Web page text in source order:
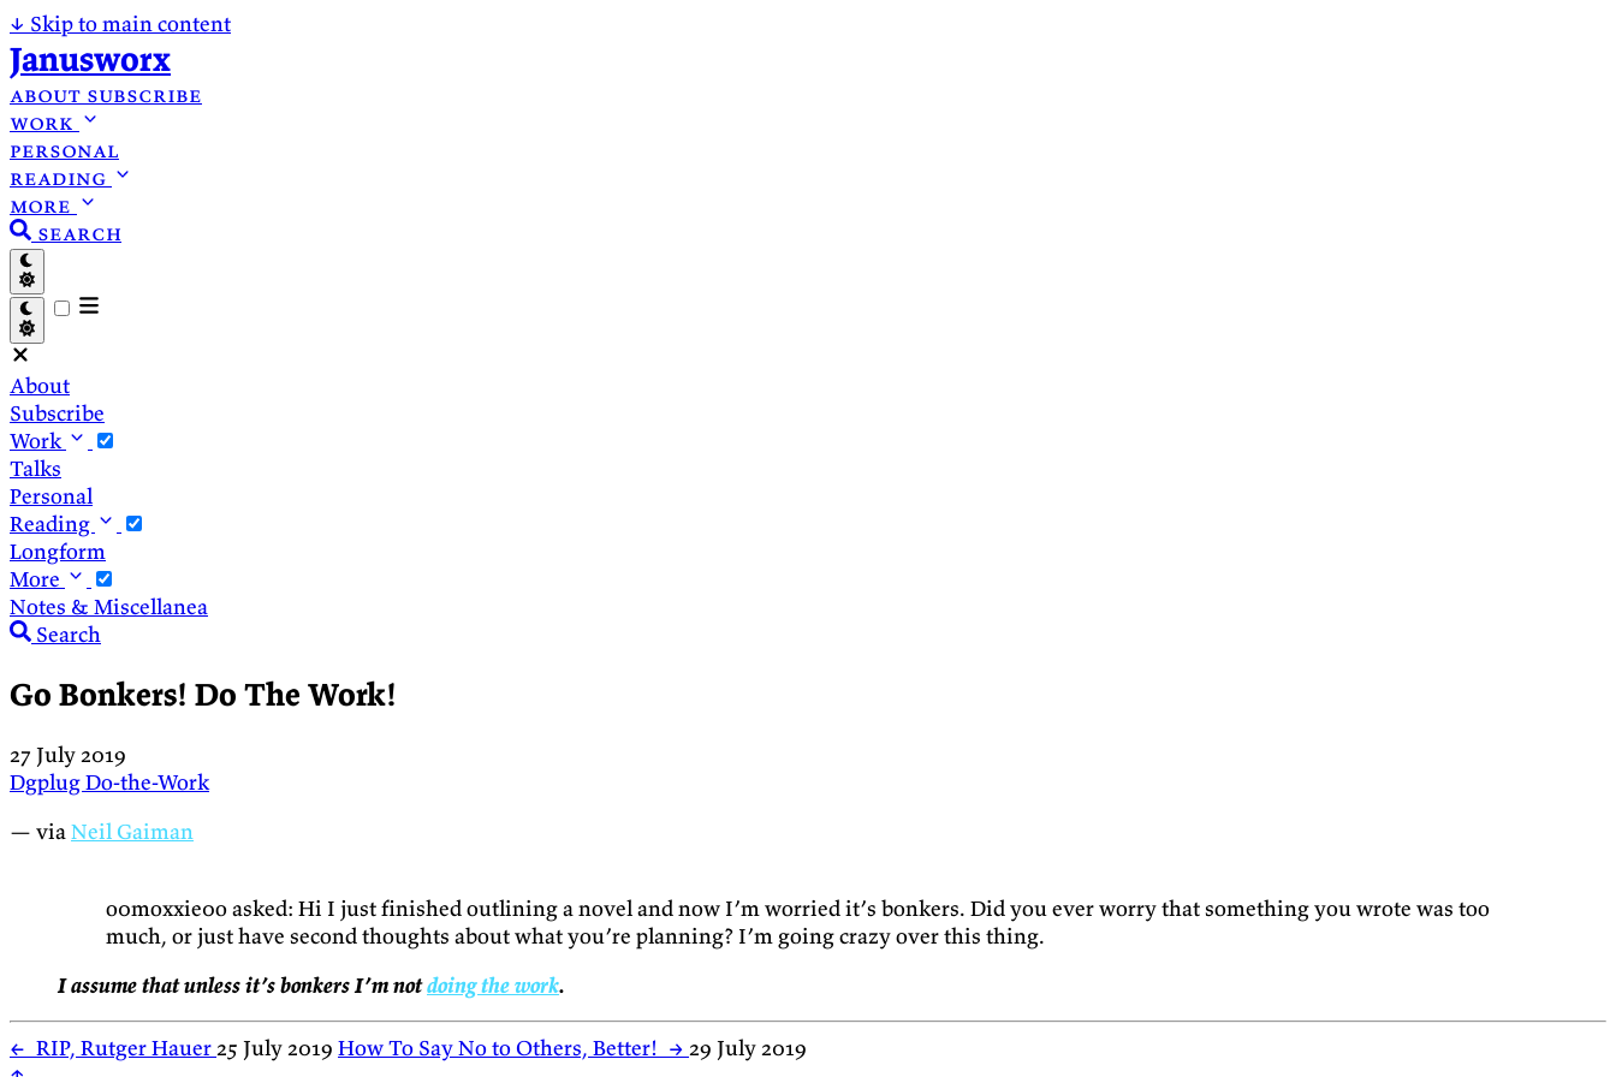
↓ Skip to main content
Janusworx
about subscribe
work
personal
reading
more
search
About
Subscribe
Work
Talks
Personal
Reading
Longform
More
Notes & Miscellanea
Search
Go Bonkers! Do The Work!
27 July 2019
DgplugDo-the-Work
— viaNeil Gaiman
o0moxxie0o asked: Hi I just finished outlining a novel and now I’m worried it’s bonkers. Did you ever worry that something you wrote was too
much, or just have second thoughts about what you’re planning? I’m going crazy over this thing.
I assume that unless it’s bonkers I’m notdoing the work.
← RIP, Rutger Hauer25 July 2019 How To Say No to Others, Better! → 29 July 2019